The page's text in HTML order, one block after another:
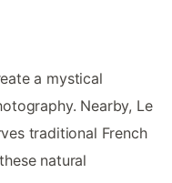
a mystical
Nearby, Le
traditional French
natural